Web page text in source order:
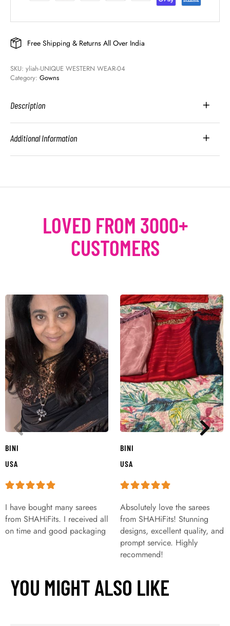
Free Shipping & Returns All Over India
SKU: yliah-UNIQUE WESTERN WEAR-04
Category: Gowns
Description
Additional Information
LOVED FROM 3000+
CUSTOMERS
BINI
USA
I have bought many sarees
from SHAHiFits. I received all
on time and good packaging
BINI
USA
Absolutely love the sarees
from SHAHiFits! Stunning
designs, excellent quality, and
prompt service. Highly
recommend!
YOU MIGHT ALSO LIKE